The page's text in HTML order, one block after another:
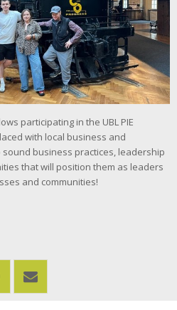
participating in the UBL PIE
with local business and
business practices, leadership
that will position them as leaders
and communities!